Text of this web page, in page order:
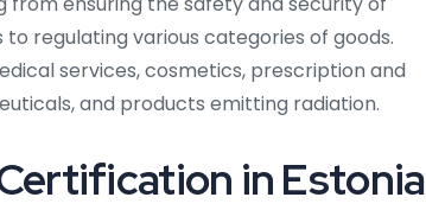
regulating various categories of goods.
services, cosmetics, prescription and
and products emitting radiation.
in Estonia